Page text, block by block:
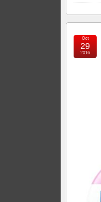
Oct
29
2016